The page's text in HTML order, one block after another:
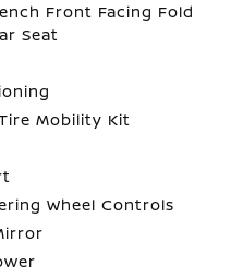
Front Facing Fold
Seat
Mobility Kit
Wheel Controls